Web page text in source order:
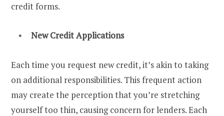
credit forms.
New Credit Applications
Each time you request new credit, it’s akin to taking
on additional responsibilities. This frequent action
may create the perception that you’re stretching
yourself too thin, causing concern for lenders. Each